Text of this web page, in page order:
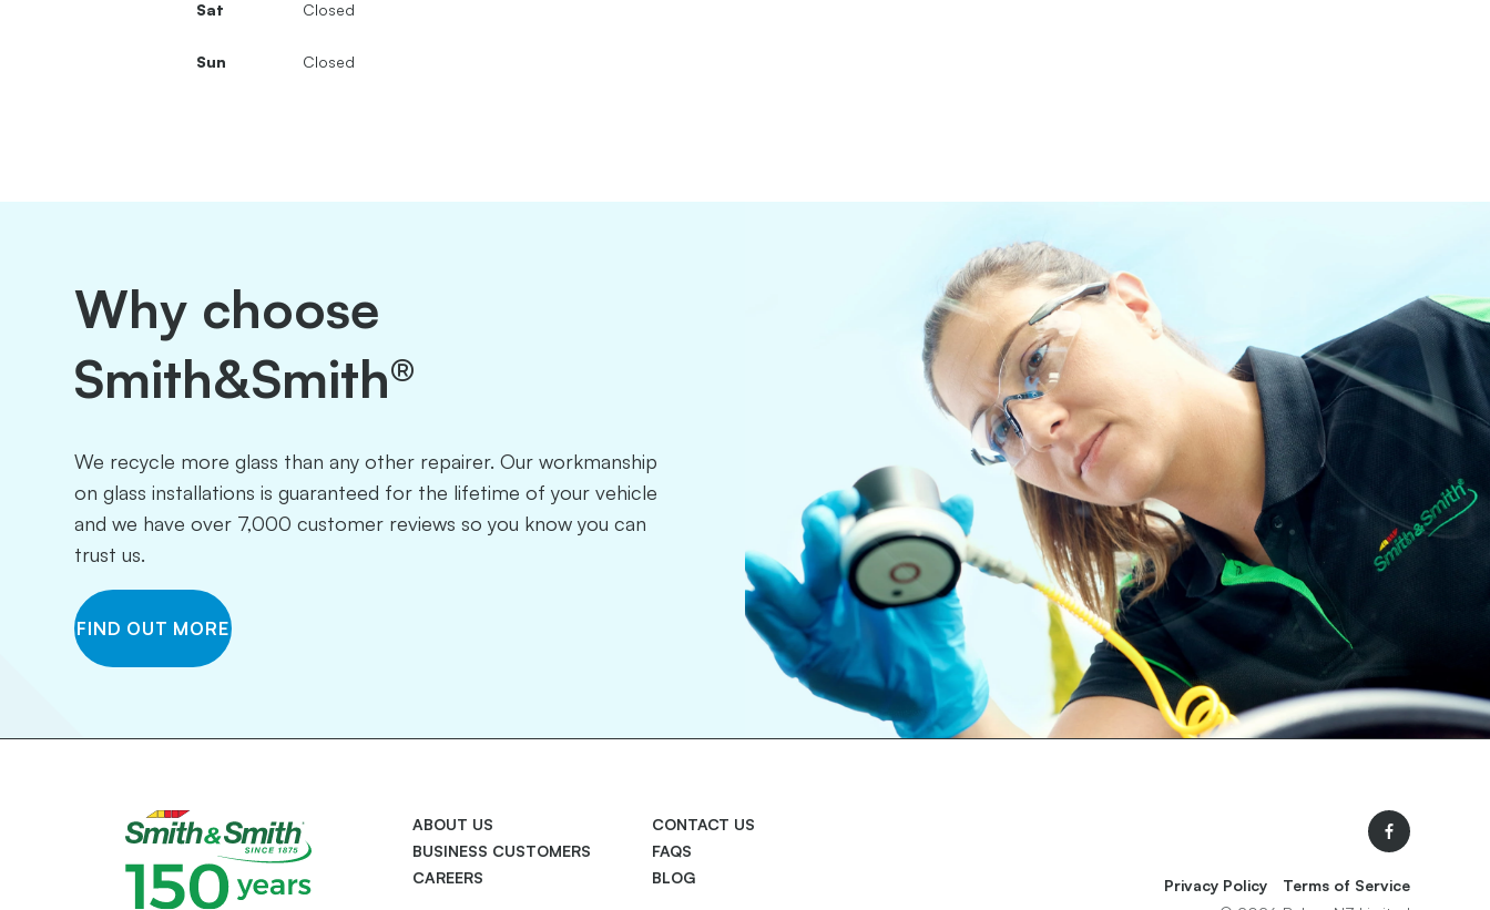
Sat Closed
Sun Closed
Why choose
Smith&Smith®
We recycle more glass than any other repairer. Our workmanship
on glass installations is guaranteed for the lifetime of your vehicle
and we have over 7,000 customer reviews so you know you can
trust us.
FIND OUT MORE
ABOUT US
BUSINESS CUSTOMERS
CAREERS
CONTACT US
FAQS
BLOG
Privacy Policy
Terms of Service